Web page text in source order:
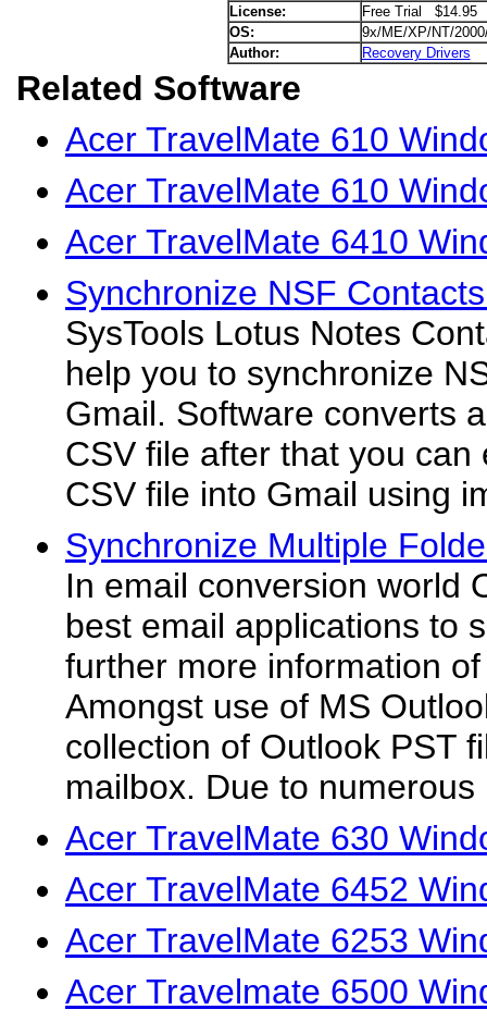
License:
Free Trial $14.95
OS:
9x/ME/XP/NT/
Author:
Recovery Drivers
Related Software
Acer TravelMate 610
Acer TravelMate 610
Acer TravelMate 6410
Synchronize NSF
SysTools Lotus Notes
help you to synchronize
Gmail. Software converts
CSV file after that you can
CSV file into Gmail using
Synchronize Multiple
In email conversion world
best email applications to
further more information
Amongst use of MS
collection of Outlook PST
mailbox. Due to numerous
Acer TravelMate 630
Acer TravelMate 6452
Acer TravelMate 6253
Acer Travelmate 6500